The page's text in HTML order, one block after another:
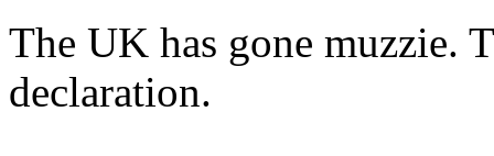
The UK has gone muzzie.
declaration.